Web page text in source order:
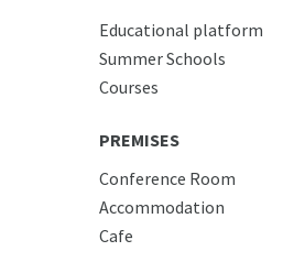
Educational platform
Summer Schools
Courses
PREMISES
Conference Room
Accommodation
Cafe